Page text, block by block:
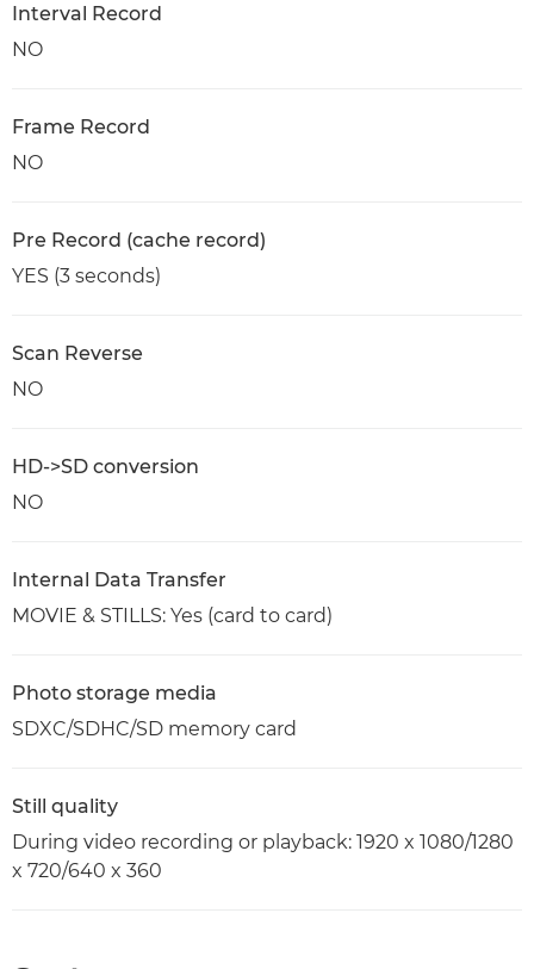
Interval Record
NO
Frame Record
NO
Pre Record (cache record)
YES (3 seconds)
Scan Reverse
NO
HD->SD conversion
NO
Internal Data Transfer
MOVIE & STILLS: Yes (card to card)
Photo storage media
SDXC/SDHC/SD memory card
Still quality
During video recording or playback: 1920 x 1080/1280
x 720/640 x 360